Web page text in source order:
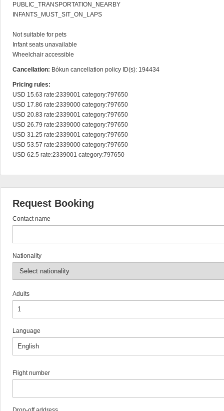
PUBLIC_TRANSPORTATION_NEARBY
INFANTS_MUST_SIT_ON_LAPS
Not suitable for pets
Infant seats unavailable
Wheelchair accessible
Cancellation: Bókun cancellation policy ID(s): 194434
Pricing rules:
USD 15.63 rate:2339001 category:797650
USD 17.86 rate:2339000 category:797650
USD 20.83 rate:2339001 category:797650
USD 26.79 rate:2339000 category:797650
USD 31.25 rate:2339001 category:797650
USD 53.57 rate:2339000 category:797650
USD 62.5 rate:2339001 category:797650
Request Booking
Contact name
Nationality
Adults
Language
Flight number